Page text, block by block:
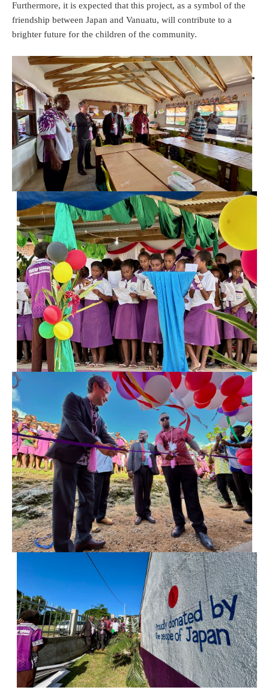
Furthermore, it is expected that this project, as a symbol of the
friendship between Japan and Vanuatu, will contribute to a
brighter future for the children of the community.